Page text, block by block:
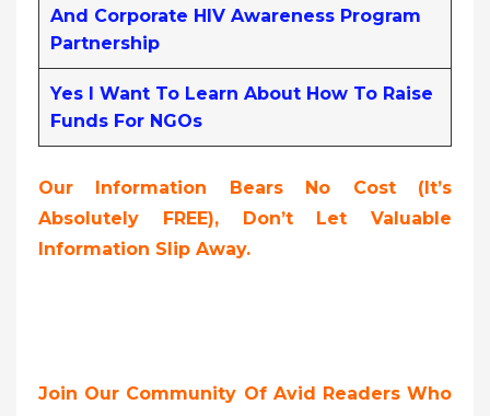
And Corporate HIV Awareness Program
Partnership
Yes I Want To Learn About How To Raise
Funds For NGOs
Our Information Bears No Cost (it’s
Absolutely FREE), Don’t Let Valuable
Information Slip Away.
Join Our Community Of Avid Readers Who